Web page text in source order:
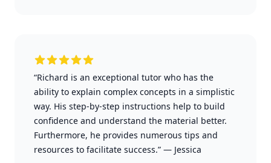
“Richard is an exceptional tutor who has the
ability to explain complex concepts in a simplistic
way. His step-by-step instructions help to build
confidence and understand the material better.
Furthermore, he provides numerous tips and
resources to facilitate success.” — Jessica